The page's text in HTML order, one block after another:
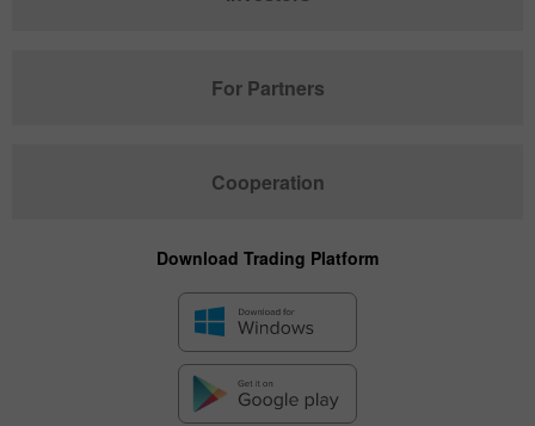
For Partners
Cooperation
Download Trading Platform